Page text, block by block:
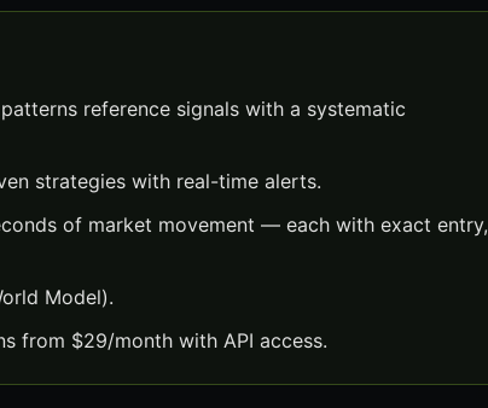
reference signals with a systematic
strategies with real-time alerts.
of market movement — each with exact entry,
Model).
from $29/month with API access.